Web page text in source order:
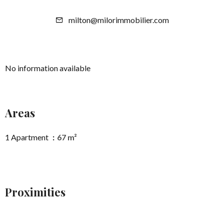
milton@milorimmobilier.com
No information available
Areas
1 Apartment 67 m²
Proximities